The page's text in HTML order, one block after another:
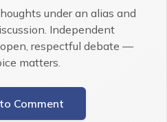
under an alias and
Independent
respectful debate —
matters.
Comment